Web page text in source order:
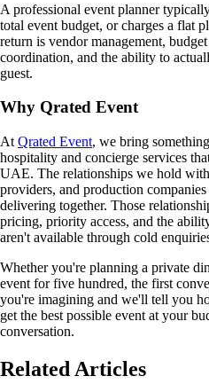
A professional event planner
total event budget, or charges a flat
return is vendor management,
coordination, and the ability to
guest.
Why Qrated Event
At Qrated Event, we bring
hospitality and concierge services
UAE. The relationships we hold
providers, and production
delivering together. Those
pricing, priority access, and the
aren't available through cold
Whether you're planning a private
event for five hundred, the first
you're imagining and we'll tell you
get the best possible event at your
conversation.
Related Articles